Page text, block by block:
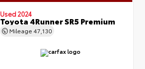
Used 2024
Toyota 4Runner SR5 Premium
Mileage47,130